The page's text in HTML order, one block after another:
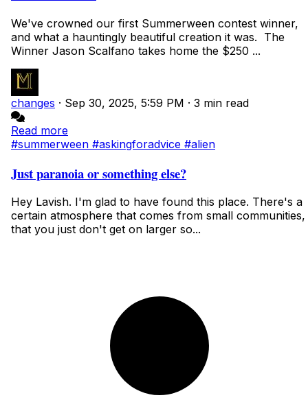
We've crowned our first Summerween contest winner,
and what a hauntingly beautiful creation it was. The
Winner Jason Scalfano takes home the $250 ...
changes · Sep 30, 2025, 5:59 PM · 3 min read
Read more
#summerween #askingforadvice #alien
Just paranoia or something else?
Hey Lavish. I'm glad to have found this place. There's a
certain atmosphere that comes from small communities,
that you just don't get on larger so...